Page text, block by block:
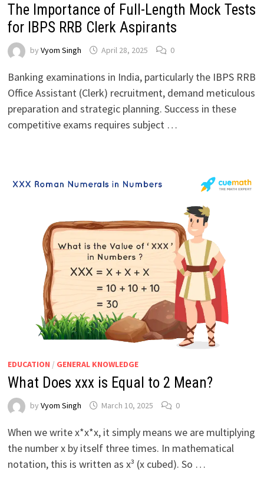
The Importance of Full-Length Mock Tests
for IBPS RRB Clerk Aspirants
by Vyom Singh April 28, 2025 0
Banking examinations in India, particularly the IBPS RRB
Office Assistant (Clerk) recruitment, demand meticulous
preparation and strategic planning. Success in these
competitive exams requires subject …
EDUCATION / GENERAL KNOWLEDGE
What Does xxx is Equal to 2 Mean?
by Vyom Singh March 10, 2025 0
When we write x*x*x, it simply means we are multiplying
the number x by itself three times. In mathematical
notation, this is written as x³ (x cubed). So …